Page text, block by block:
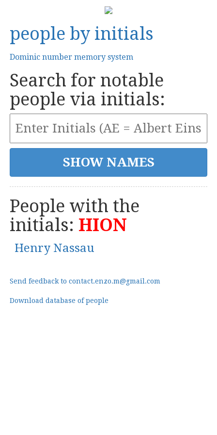
people by initials
Dominic number memory system
Search for notable
people via initials:
People with the
initials: HION
Henry Nassau
Send feedback to contact.enzo.m@gmail.com
Download database of people